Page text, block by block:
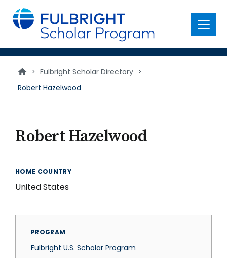
main
content
Menu
> Fulbright Scholar Directory >
Robert Hazelwood
Robert Hazelwood
HOME COUNTRY
United States
PROGRAM
Fulbright U.S. Scholar Program